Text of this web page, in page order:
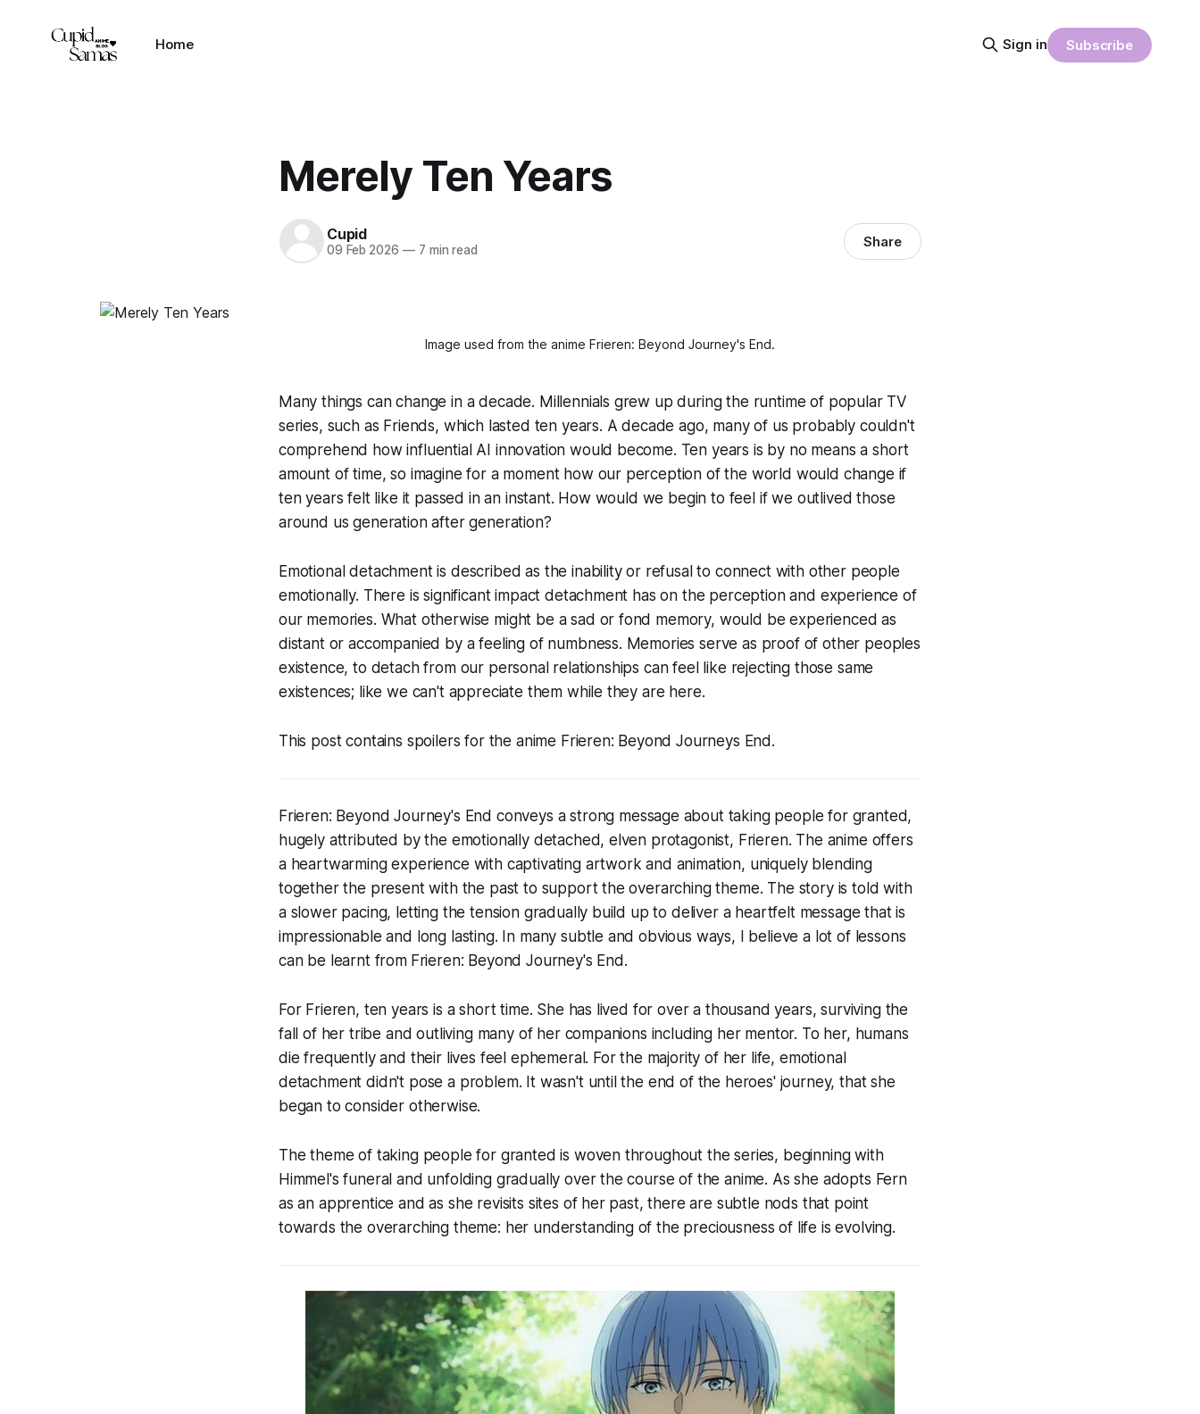
Home Sign in Subscribe
Merely Ten Years
Cupid
09 Feb 2026 —7 min read Share
Image used from the anime Frieren: Beyond Journey's End.
Many things can change in a decade. Millennials grew up during the runtime of popular TV
series, such as Friends, which lasted ten years. A decade ago, many of us probably couldn't
comprehend how influential AI innovation would become. Ten years is by no means a short
amount of time, so imagine for a moment how our perception of the world would change if
ten years felt like it passed in an instant. How would we begin to feel if we outlived those
around us generation after generation?
Emotional detachment is described as the inability or refusal to connect with other people
emotionally. There is significant impact detachment has on the perception and experience of
our memories. What otherwise might be a sad or fond memory, would be experienced as
distant or accompanied by a feeling of numbness. Memories serve as proof of other peoples
existence, to detach from our personal relationships can feel like rejecting those same
existences; like we can't appreciate them while they are here.
This post contains spoilers for the anime Frieren: Beyond Journeys End.
Frieren: Beyond Journey's End conveys a strong message about taking people for granted,
hugely attributed by the emotionally detached, elven protagonist, Frieren. The anime offers
a heartwarming experience with captivating artwork and animation, uniquely blending
together the present with the past to support the overarching theme. The story is told with
a slower pacing, letting the tension gradually build up to deliver a heartfelt message that is
impressionable and long lasting. In many subtle and obvious ways, I believe a lot of lessons
can be learnt from Frieren: Beyond Journey's End.
For Frieren, ten years is a short time. She has lived for over a thousand years, surviving the
fall of her tribe and outliving many of her companions including her mentor. To her, humans
die frequently and their lives feel ephemeral. For the majority of her life, emotional
detachment didn't pose a problem. It wasn't until the end of the heroes' journey, that she
began to consider otherwise.
The theme of taking people for granted is woven throughout the series, beginning with
Himmel's funeral and unfolding gradually over the course of the anime. As she adopts Fern
as an apprentice and as she revisits sites of her past, there are subtle nods that point
towards the overarching theme: her understanding of the preciousness of life is evolving.